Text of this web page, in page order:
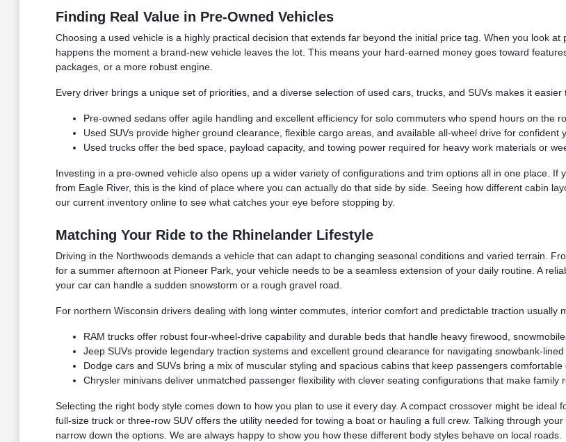
Finding Real Value in Pre-Owned Vehicles
Choosing a used vehicle is a highly practical decision that extends far beyond the initial price tag. When you look
happens the moment a brand-new vehicle leaves the lot. This means your hard-earned money goes toward
packages, or a more robust engine.
Every driver brings a unique set of priorities, and a diverse selection of used cars, trucks, and SUVs makes it easier
Pre-owned sedans offer agile handling and excellent efficiency for solo commuters who spend hours on the
Used SUVs provide higher ground clearance, flexible cargo areas, and available all-wheel drive for confident
Used trucks offer the bed space, payload capacity, and towing power required for heavy work materials or
Investing in a pre-owned vehicle also opens up a wider variety of configurations and trim options all in one place.
from Eagle River, this is the kind of place where you can actually do that side by side. Seeing how different cabin
our current inventory online to see what catches your eye before stopping by.
Matching Your Ride to the Rhinelander Lifestyle
Driving in the Northwoods demands a vehicle that can adapt to changing seasonal conditions and varied terrain.
for a summer afternoon at Pioneer Park, your vehicle needs to be a seamless extension of your daily routine. A
your car can handle a sudden snowstorm or a rough gravel road.
For northern Wisconsin drivers dealing with long winter commutes, interior comfort and predictable traction usually
RAM trucks offer robust four-wheel-drive capability and durable beds that handle heavy firewood,
Jeep SUVs provide legendary traction systems and excellent ground clearance for navigating snowbank-
Dodge cars and SUVs bring a mix of muscular styling and spacious cabins that keep passengers
Chrysler minivans deliver unmatched passenger flexibility with clever seating configurations that make family
Selecting the right body style comes down to how you plan to use it every day. A compact crossover might be
full-size truck or three-row SUV offers the utility needed for towing a boat or hauling a full crew. Talking through
narrow down the options. We are always happy to show you how these different body styles behave on local roads.